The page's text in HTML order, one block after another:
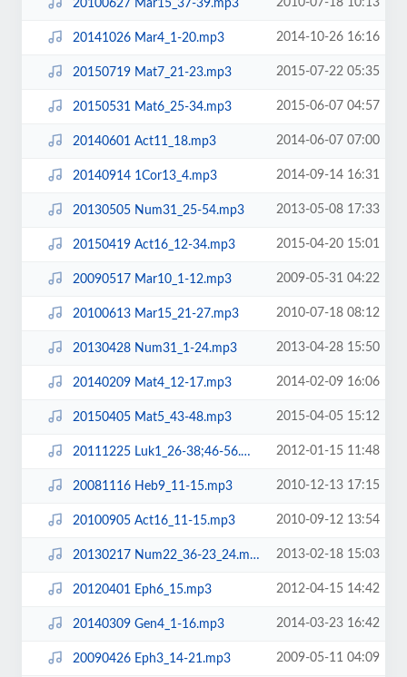
20100627 Mar15_37-39.mp3 2010-07-18 10:13
20141026 Mar4_1-20.mp3 2014-10-26 16:16
20150719 Mat7_21-23.mp3 2015-07-22 05:35
20150531 Mat6_25-34.mp3 2015-06-07 04:57
20140601 Act11_18.mp3 2014-06-07 07:00
20140914 1Cor13_4.mp3 2014-09-14 16:31
20130505 Num31_25-54.mp3 2013-05-08 17:33
20150419 Act16_12-34.mp3 2015-04-20 15:01
20090517 Mar10_1-12.mp3 2009-05-31 04:22
20100613 Mar15_21-27.mp3 2010-07-18 08:12
20130428 Num31_1-24.mp3 2013-04-28 15:50
20140209 Mat4_12-17.mp3 2014-02-09 16:06
20150405 Mat5_43-48.mp3 2015-04-05 15:12
20111225 Luk1_26-38;46-56.mp3 2012-01-15 11:48
20081116 Heb9_11-15.mp3 2010-12-13 17:15
20100905 Act16_11-15.mp3 2010-09-12 13:54
20130217 Num22_36-23_24.mp3 2013-02-18 15:03
20120401 Eph6_15.mp3 2012-04-15 14:42
20140309 Gen4_1-16.mp3 2014-03-23 16:42
20090426 Eph3_14-21.mp3 2009-05-11 04:09